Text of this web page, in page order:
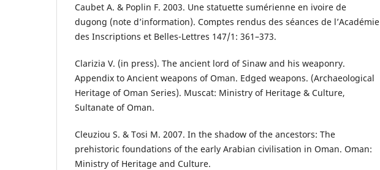
Caubet A. & Poplin F. 2003. Une statuette sumérienne en ivoire de
dugong (note d’information). Comptes rendus des séances de l’Académie
des Inscriptions et Belles-Lettres 147/1: 361–373.
Clarizia V. (in press). The ancient lord of Sinaw and his weaponry.
Appendix to Ancient weapons of Oman. Edged weapons. (Archaeological
Heritage of Oman Series). Muscat: Ministry of Heritage & Culture,
Sultanate of Oman.
Cleuziou S. & Tosi M. 2007. In the shadow of the ancestors: The
prehistoric foundations of the early Arabian civilisation in Oman. Oman:
Ministry of Heritage and Culture.